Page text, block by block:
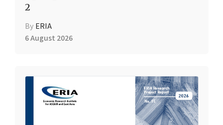
2
By ERIA
6 August 2026